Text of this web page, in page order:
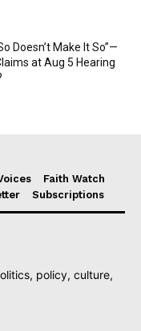
Doesn’t Make It So”—
at Aug 5 Hearing
Faith Watch
Subscriptions
policy, culture,